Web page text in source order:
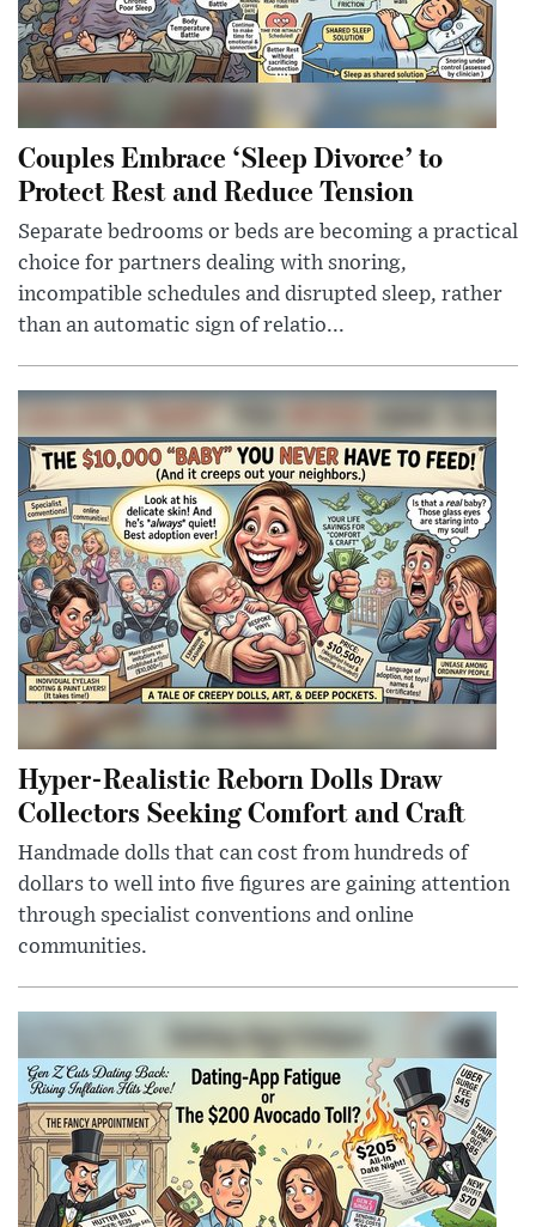
Couples Embrace ‘Sleep Divorce’ to
Protect Rest and Reduce Tension
Separate bedrooms or beds are becoming a practical
choice for partners dealing with snoring,
incompatible schedules and disrupted sleep, rather
than an automatic sign of relatio...
Hyper-Realistic Reborn Dolls Draw
Collectors Seeking Comfort and Craft
Handmade dolls that can cost from hundreds of
dollars to well into five figures are gaining attention
through specialist conventions and online
communities.